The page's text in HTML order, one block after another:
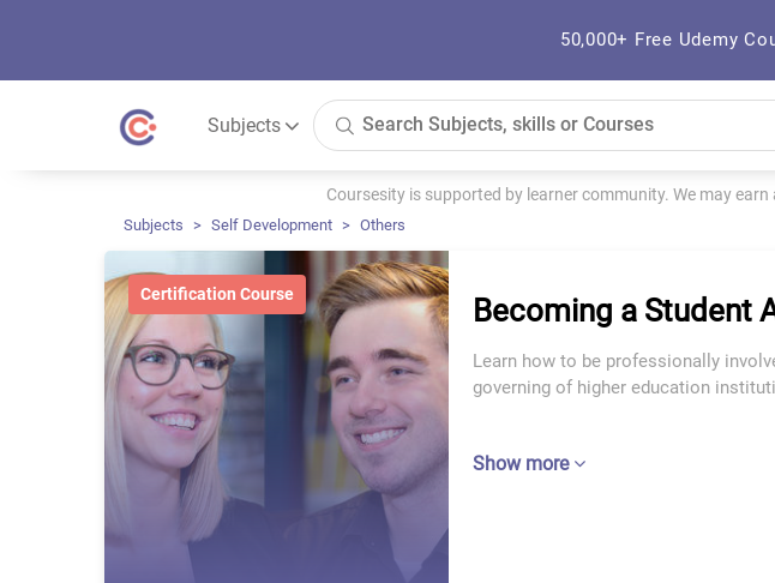
50,000+ Free Udemy
Subjects
Coursesity is supported by learner community. We may
Subjects Self Development Others
Certification Course Becoming a Student
Learn how to be professionally
governing of higher education
Show more